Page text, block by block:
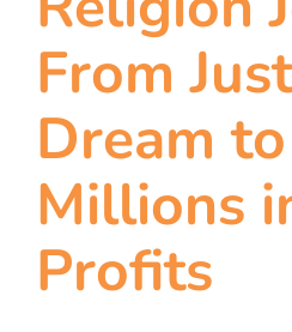
From
Dream to
Millions
Profits